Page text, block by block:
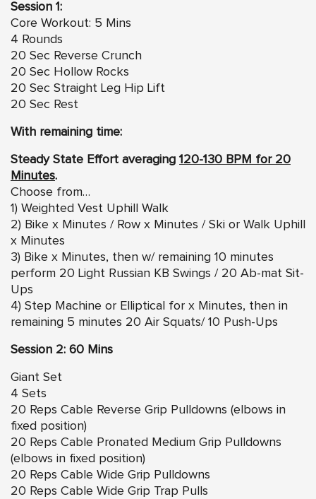
Session 1:
Core Workout: 5 Mins
4 Rounds
20 Sec Reverse Crunch
20 Sec Hollow Rocks
20 Sec Straight Leg Hip Lift
20 Sec Rest
With remaining time:
Steady State Effort averaging 120-130 BPM for 20
Minutes.
Choose from…
1) Weighted Vest Uphill Walk
2) Bike x Minutes / Row x Minutes / Ski or Walk Uphill
x Minutes
3) Bike x Minutes, then w/ remaining 10 minutes
perform 20 Light Russian KB Swings / 20 Ab-mat Sit-
Ups
4) Step Machine or Elliptical for x Minutes, then in
remaining 5 minutes 20 Air Squats/ 10 Push-Ups
Session 2: 60 Mins
Giant Set
4 Sets
20 Reps Cable Reverse Grip Pulldowns (elbows in
fixed position)
20 Reps Cable Pronated Medium Grip Pulldowns
(elbows in fixed position)
20 Reps Cable Wide Grip Pulldowns
20 Reps Cable Wide Grip Trap Pulls